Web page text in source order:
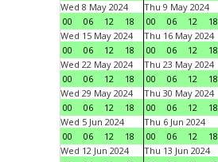
Wed 8 May 2024
00
06 12 18
Thu 9 May 2024
00
06 12 18
Wed 15 May 2024
00
06 12 18
Thu 16 May 2024
00
06 12 18
Wed 22 May 2024
00
06 12 18
Thu 23 May 2024
00
06 12 18
Wed 29 May 2024
00
06 12 18
Thu 30 May 2024
00
06 12 18
Wed 5 Jun 2024
00
06 12 18
Thu 6 Jun 2024
00
06 12 18
Wed 12 Jun 2024
Thu 13 Jun 2024